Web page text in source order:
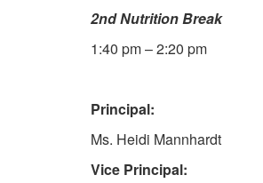
2nd Nutrition Break
1:40 pm – 2:20 pm
Principal:
Ms. Heidi Mannhardt
Vice Principal: